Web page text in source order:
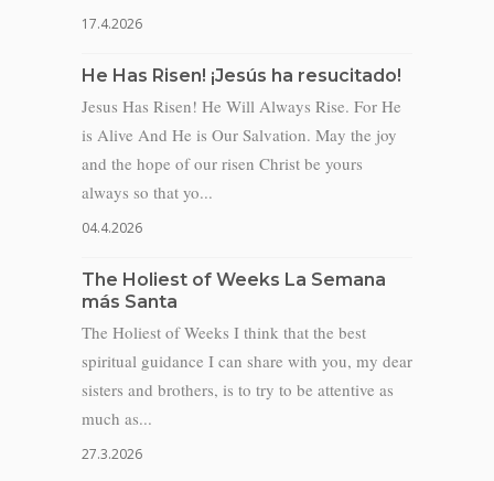
17.4.2026
He Has Risen! ¡Jesús ha resucitado!
Jesus Has Risen! He Will Always Rise. For He
is Alive And He is Our Salvation. May the joy
and the hope of our risen Christ be yours
always so that yo...
04.4.2026
The Holiest of Weeks La Semana
más Santa
The Holiest of Weeks I think that the best
spiritual guidance I can share with you, my dear
sisters and brothers, is to try to be attentive as
much as...
27.3.2026